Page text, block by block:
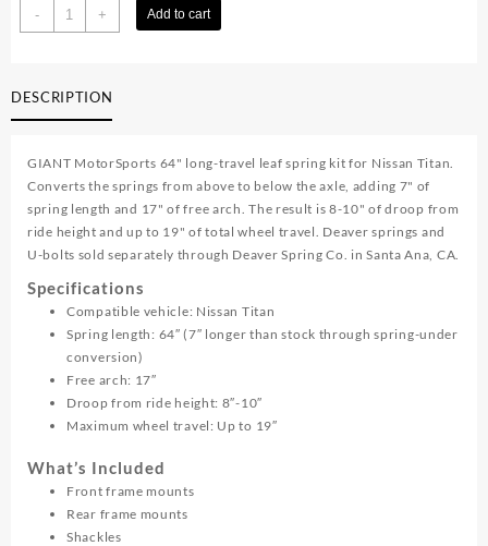
-
Nissan
Titan
Travel
Leaf
Kit
quantity
+ Add to cart
DESCRIPTION
GIANT MotorSports 64" long-travel leaf spring kit for Nissan Titan.
Converts the springs from above to below the axle, adding 7" of
spring length and 17" of free arch. The result is 8-10" of droop from
ride height and up to 19" of total wheel travel. Deaver springs and
U-bolts sold separately through Deaver Spring Co. in Santa Ana, CA.
Specifications
Compatible vehicle: Nissan Titan
Spring length: 64″ (7″ longer than stock through spring-under
conversion)
Free arch: 17″
Droop from ride height: 8″-10″
Maximum wheel travel: Up to 19″
What’s Included
Front frame mounts
Rear frame mounts
Shackles